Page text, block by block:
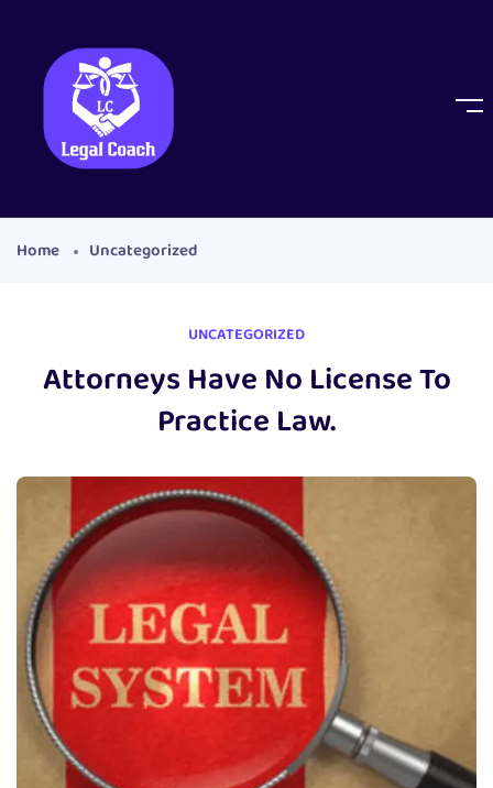
Home Uncategorized
UNCATEGORIZED
Attorneys Have No License To
Practice Law.